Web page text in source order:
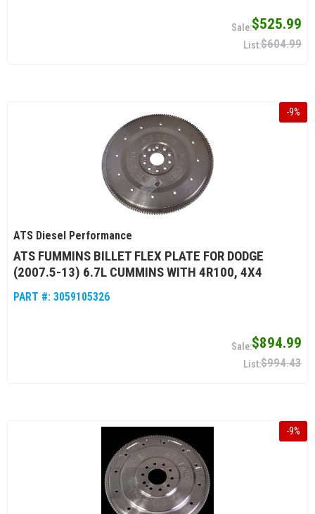
$525.99
$604.99
-9%
ATS Diesel Performance
ATS FUMMINS BILLET FLEX PLATE FOR DODGE
(2007.5-13) 6.7L CUMMINS WITH 4R100, 4X4
PART #: 3059105326
$894.99
$994.43
-9%